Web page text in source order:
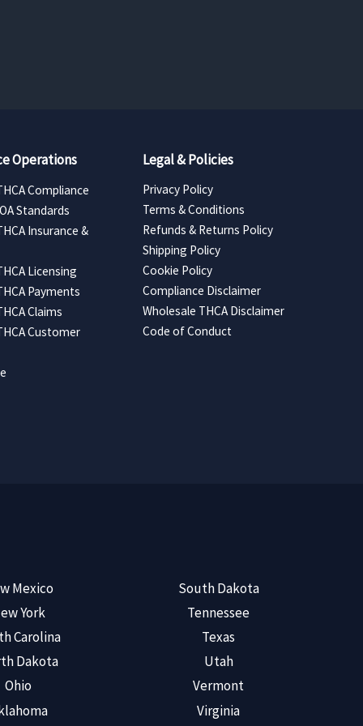
Operations
Compliance
Standards
Insurance &
Licensing
Payments
Claims
Customer
Legal & Policies
Privacy Policy
Terms & Conditions
Refunds & Returns Policy
Shipping Policy
Cookie Policy
Compliance Disclaimer
Wholesale THCA Disclaimer
Code of Conduct
Mexico
York
Carolina
Dakota
Ohio
South Dakota
Tennessee
Texas
Utah
Vermont
Virginia